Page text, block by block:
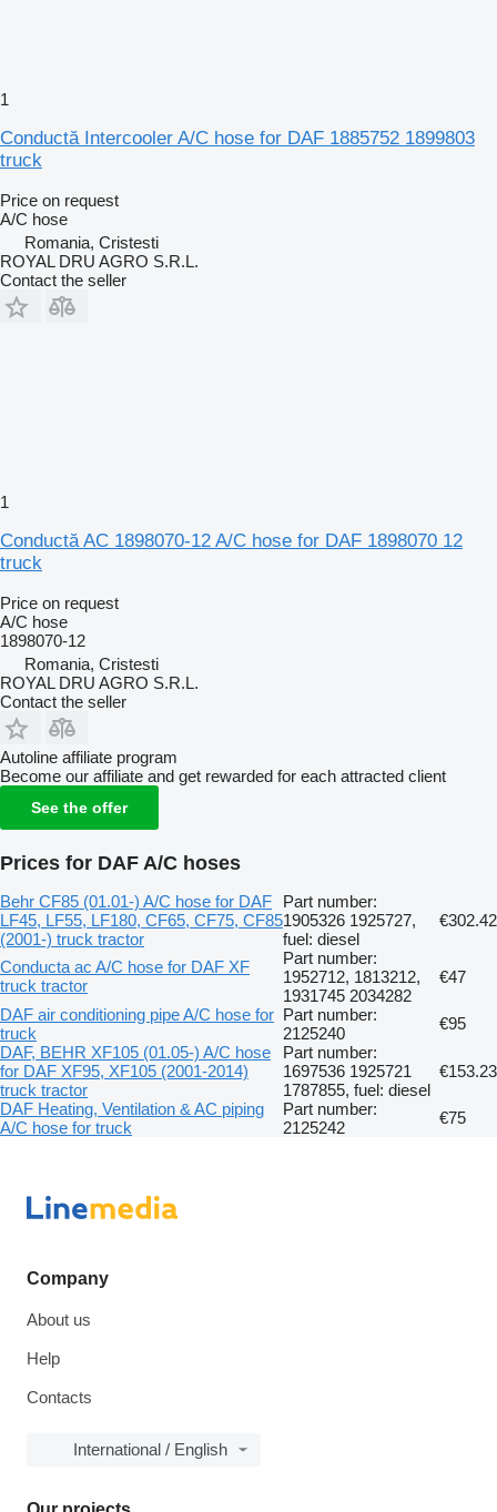
1
Conductă Intercooler A/C hose for DAF 1885752 1899803
truck
Price on request
A/C hose
Romania, Cristesti
ROYAL DRU AGRO S.R.L.
Contact the seller
1
Conductă AC 1898070-12 A/C hose for DAF 1898070 12
truck
Price on request
A/C hose
1898070-12
Romania, Cristesti
ROYAL DRU AGRO S.R.L.
Contact the seller
Autoline affiliate program
Become our affiliate and get rewarded for each attracted client
See the offer
Prices for DAF A/C hoses
Behr CF85 (01.01-) A/C hose for DAF
LF45, LF55, LF180, CF65, CF75, CF85
(2001-) truck tractor
Part number:
1905326 1925727,
fuel: diesel
€302.42
Conducta ac A/C hose for DAF XF
truck tractor
Part number:
1952712, 1813212,
1931745 2034282
€47
DAF air conditioning pipe A/C hose for
truck
Part number:
2125240
€95
DAF, BEHR XF105 (01.05-) A/C hose
for DAF XF95, XF105 (2001-2014)
truck tractor
Part number:
1697536 1925721
1787855, fuel: diesel
€153.23
DAF Heating, Ventilation & AC piping
A/C hose for truck
Part number:
2125242
€75
Company
About us
Help
Contacts
International / English